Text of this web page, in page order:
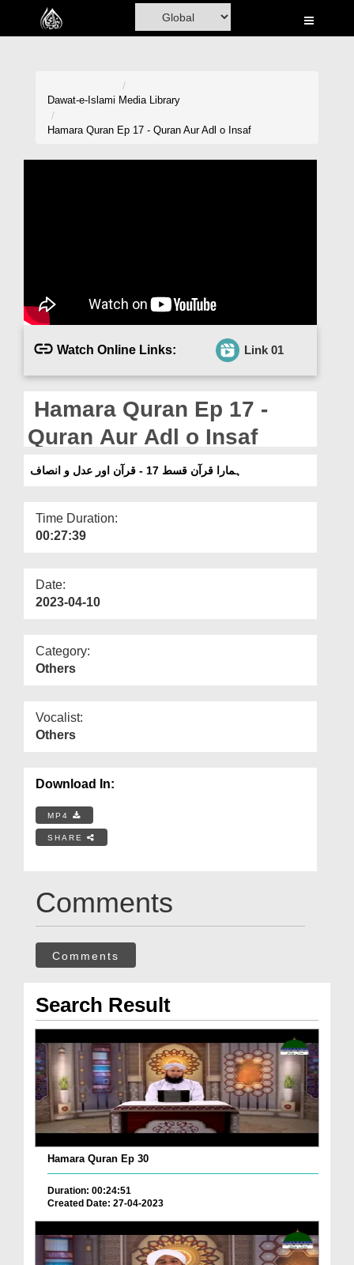
Home
Magazine
Departments
Dawat-e-Islami Media Library
Hamara Quran Ep 17 - Quran Aur Adl o Insaf
Watch Online Links: Link 01
Hamara Quran Ep 17 -
Quran Aur Adl o Insaf
ہمارا قرآن قسط 17 - قرآن اور عدل و انصاف
Time Duration:
00:27:39
Date:
2023-04-10
Category:
Others
Vocalist:
Others
Download In:
MP4
SHARE
Comments
Comments
Search Result
Hamara Quran Ep 30
Duration: 00:24:51
Created Date: 27-04-2023